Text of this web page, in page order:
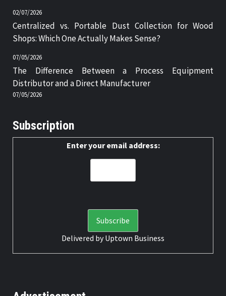
02/07/2026
Centralized vs. Portable Dust Collection for Wood
Shops: Which One Actually Makes Sense?
07/05/2026
The Difference Between a Process Equipment
Distributor and a Direct Manufacturer
07/05/2026
Subscription
Enter your email address:
Delivered byUptown Business